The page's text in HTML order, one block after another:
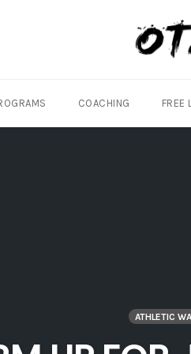
COACHING FREE
ATHLETIC